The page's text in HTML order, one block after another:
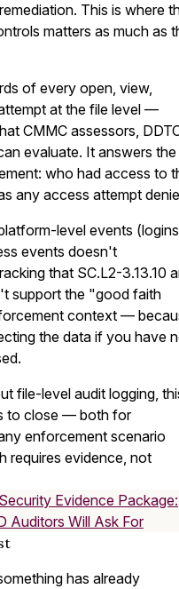
This is where
matters as much as
of every open, view,
at the file level —
CMMC assessors,
evaluate. It answers the
who had access to
any access attempt
level events
events doesn't
that SC.L2-3.13.10
support the "good faith
context —
the data if you have
file-level audit logging,
to close — both for
enforcement scenario
requires evidence, not
Evidence Package:
Auditors Will Ask For
has already